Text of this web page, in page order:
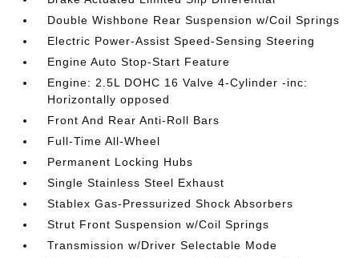
Double Wishbone Rear Suspension w/Coil Springs
Electric Power-Assist Speed-Sensing Steering
Engine Auto Stop-Start Feature
Engine: 2.5L DOHC 16 Valve 4-Cylinder -inc:
Horizontally opposed
Front And Rear Anti-Roll Bars
Full-Time All-Wheel
Permanent Locking Hubs
Single Stainless Steel Exhaust
Stablex Gas-Pressurized Shock Absorbers
Strut Front Suspension w/Coil Springs
Transmission w/Driver Selectable Mode